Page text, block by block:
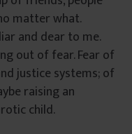
matter what.
and dear to me.
out of fear. Fear of
justice systems; of
raising an
child.